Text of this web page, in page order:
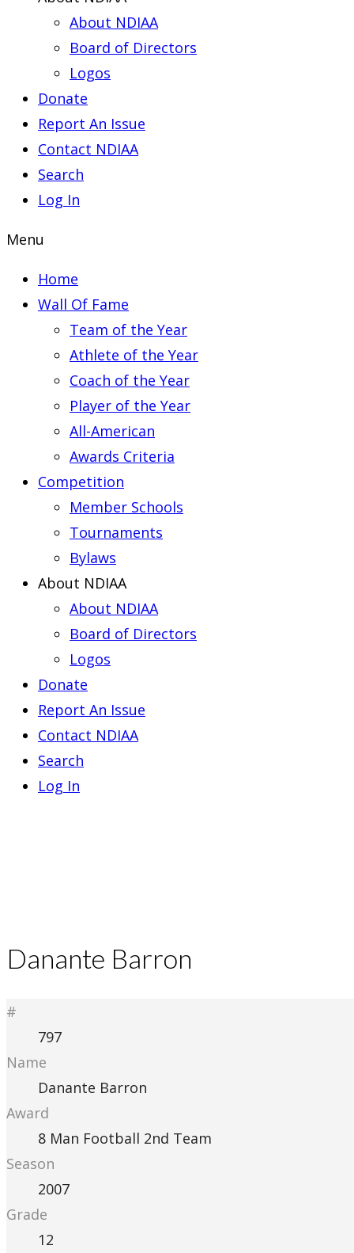
About NDIAA
Board of Directors
Logos
Donate
Report An Issue
Contact NDIAA
Search
Log In
Menu
Home
Wall Of Fame
Team of the Year
Athlete of the Year
Coach of the Year
Player of the Year
All-American
Awards Criteria
Competition
Member Schools
Tournaments
Bylaws
About NDIAA
About NDIAA
Board of Directors
Logos
Donate
Report An Issue
Contact NDIAA
Search
Log In
Danante Barron
#
797
Name
Danante Barron
Award
8 Man Football 2nd Team
Season
2007
Grade
12